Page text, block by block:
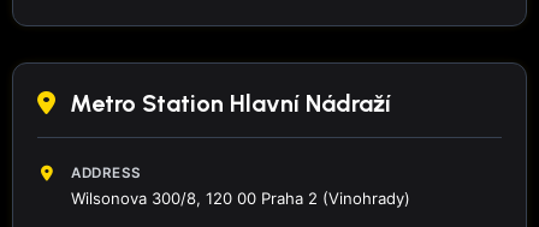
Metro Station Hlavní Nádraží
ADDRESS
Wilsonova 300/8, 120 00 Praha 2 (Vinohrady)